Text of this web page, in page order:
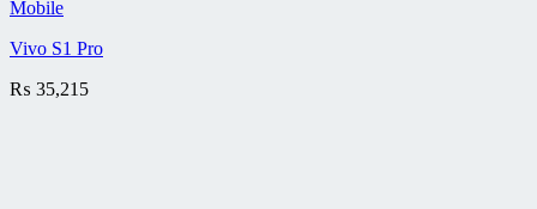
Mobile
Vivo S1 Pro
₨ 35,215